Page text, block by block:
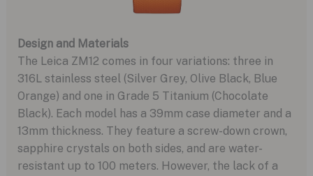
Design and Materials
The Leica ZM12 comes in four variations: three in
316L stainless steel (Silver Grey, Olive Black, Blue
Orange) and one in Grade 5 Titanium (Chocolate
Black). Each model has a 39mm case diameter and a
13mm thickness. They feature a screw-down crown,
sapphire crystals on both sides, and are water-
resistant up to 100 meters. However, the lack of a